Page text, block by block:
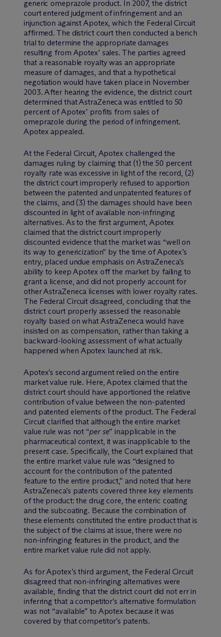
generic omeprazole product. In 2007, the district
court entered judgment of infringement and an
injunction against Apotex, which the Federal Circuit
affirmed. The district court then conducted a bench
trial to determine the appropriate damages
resulting from Apotex’ sales. The parties agreed
that a reasonable royalty was an appropriate
measure of damages, and that a hypothetical
negotiation would have taken place in November
2003. After hearing the evidence, the district court
determined that AstraZeneca was entitled to 50
percent of Apotex’ profits from sales of
omeprazole during the period of infringement.
Apotex appealed.
At the Federal Circuit, Apotex challenged the
damages ruling by claiming that (1) the 50 percent
royalty rate was excessive in light of the record, (2)
the district court improperly refused to apportion
between the patented and unpatented features of
the claims, and (3) the damages should have been
discounted in light of available non-infringing
alternatives. As to the first argument, Apotex
claimed that the district court improperly
discounted evidence that the market was “well on
its way to genericization” by the time of Apotex’s
entry, placed undue emphasis on AstraZeneca’s
ability to keep Apotex off the market by failing to
grant a license, and did not properly account for
other AstraZeneca licenses with lower royalty rates.
The Federal Circuit disagreed, concluding that the
district court properly assessed the reasonable
royalty based on what AstraZeneca would have
insisted on as compensation, rather than taking a
backward-looking assessment of what actually
happened when Apotex launched at risk.
Apotex’s second argument relied on the entire
market value rule. Here, Apotex claimed that the
district court should have apportioned the relative
contribution of value between the non-patented
and patented elements of the product. The Federal
Circuit clarified that although the entire market
value rule was not “per se” inapplicable in the
pharmaceutical context, it was inapplicable to the
present case. Specifically, the Court explained that
the entire market value rule was “designed to
account for the contribution of the patented
feature to the entire product,” and noted that here
AstraZeneca’s patents covered three key elements
of the product: the drug core, the enteric coating
and the subcoating. Because the combination of
these elements constituted the entire product that is
the subject of the claims at issue, there were no
non-infringing features in the product, and the
entire market value rule did not apply.
As for Apotex’s third argument, the Federal Circuit
disagreed that non-infringing alternatives were
available, finding that the district court did not err in
inferring that a competitor’s alternative formulation
was not “available” to Apotex because it was
covered by that competitor’s patents.